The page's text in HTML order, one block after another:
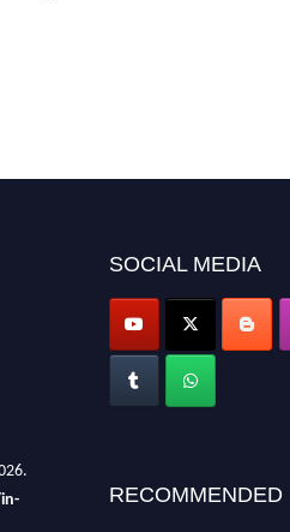
SOCIAL MEDIA
RECOMMENDED